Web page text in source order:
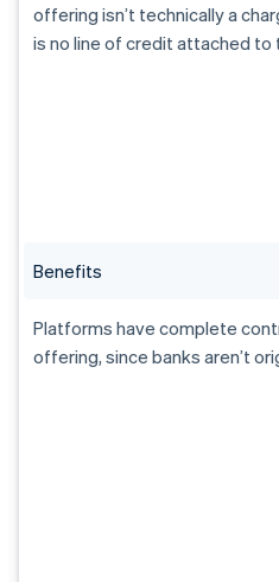
offering isn’t technically a
is no line of credit attached to
Benefits
Platforms have complete
offering, since banks aren’t